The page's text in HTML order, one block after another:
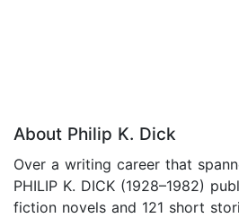
About Philip K. Dick
Over a writing career that
PHILIP K. DICK (1928–1982)
fiction novels and 121 short